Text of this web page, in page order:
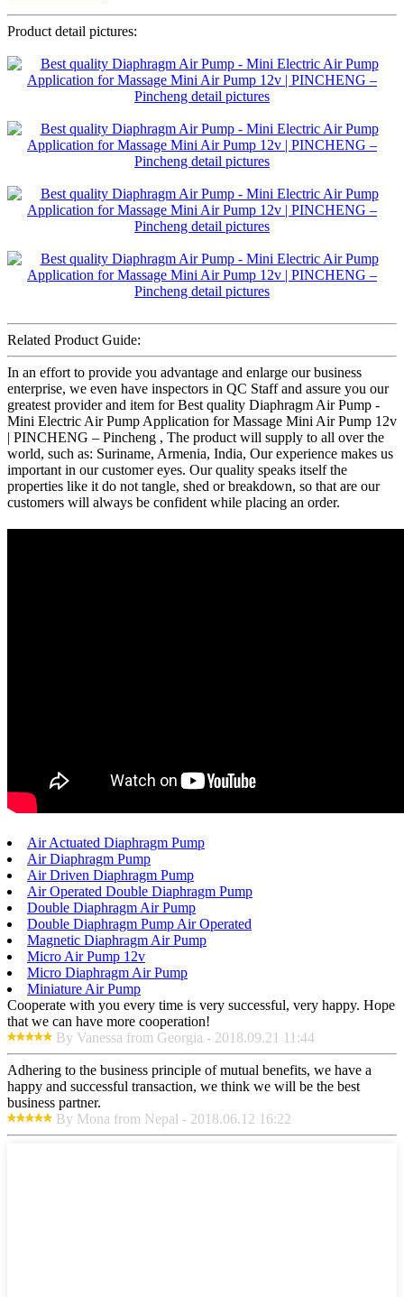
Product detail pictures:
Related Product Guide:
In an effort to provide you advantage and enlarge our business
enterprise, we even have inspectors in QC Staff and assure you our
greatest provider and item for Best quality Diaphragm Air Pump -
Mini Electric Air Pump Application for Massage Mini Air Pump 12v
| PINCHENG – Pincheng , The product will supply to all over the
world, such as: Suriname, Armenia, India, Our experience makes us
important in our customer eyes. Our quality speaks itself the
properties like it do not tangle, shed or breakdown, so that are our
customers will always be confident while placing an order.
Air Actuated Diaphragm Pump
Air Diaphragm Pump
Air Driven Diaphragm Pump
Air Operated Double Diaphragm Pump
Double Diaphragm Air Pump
Double Diaphragm Pump Air Operated
Magnetic Diaphragm Air Pump
Micro Air Pump 12v
Micro Diaphragm Air Pump
Miniature Air Pump
Cooperate with you every time is very successful, very happy. Hope
that we can have more cooperation!
By Vanessa from Georgia - 2018.09.21 11:44
Adhering to the business principle of mutual benefits, we have a
happy and successful transaction, we think we will be the best
business partner.
By Mona from Nepal - 2018.06.12 16:22